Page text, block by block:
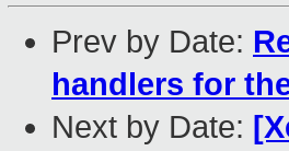
Prev by Date:
handlers for
Next by Date: